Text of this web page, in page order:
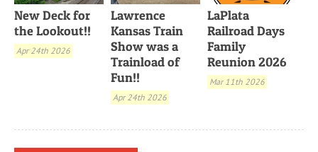
New Deck for
the Lookout!!
Apr 24th 2026
Lawrence
Kansas Train
Show was a
Trainload of
Fun!!
Apr 24th 2026
LaPlata
Railroad Days
Family
Reunion 2026
Mar 11th 2026